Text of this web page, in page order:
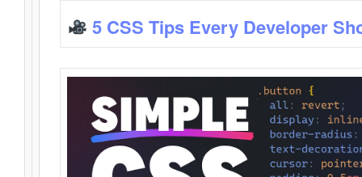
5 CSS Tips Every Developer